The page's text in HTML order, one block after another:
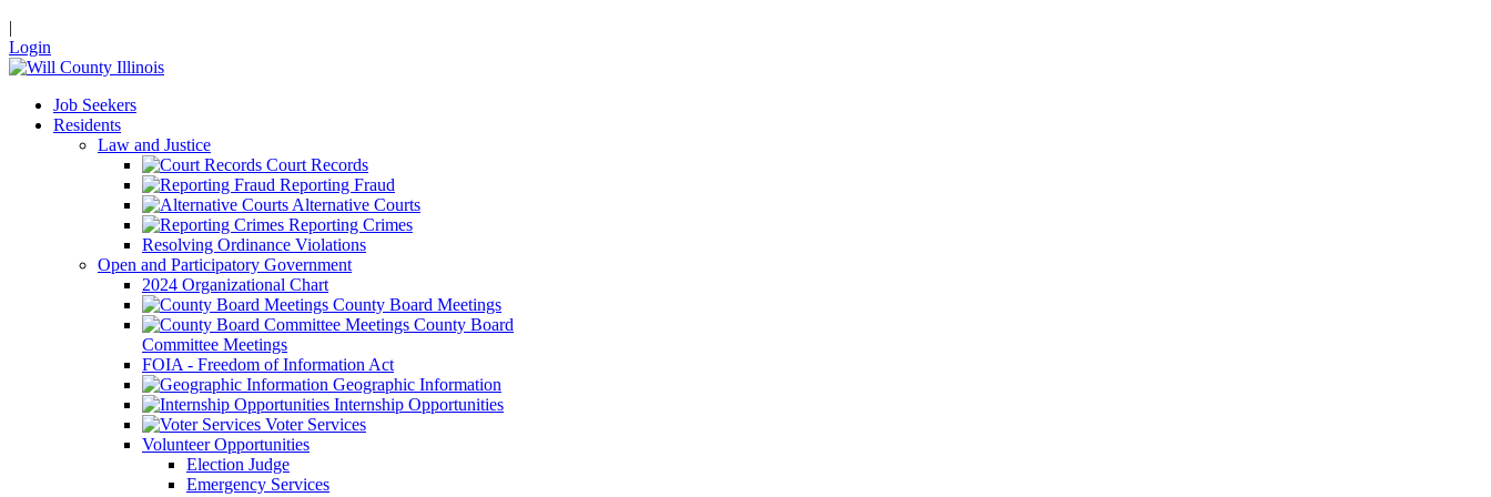
|
Login
Job Seekers
Residents
Law and Justice
Court Records
Reporting Fraud
Alternative Courts
Reporting Crimes
Resolving Ordinance Violations
Open and Participatory Government
2024 Organizational Chart
County Board Meetings
County Board
Committee Meetings
FOIA - Freedom of Information Act
Geographic Information
Internship Opportunities
Voter Services
Volunteer Opportunities
Election Judge
Emergency Services